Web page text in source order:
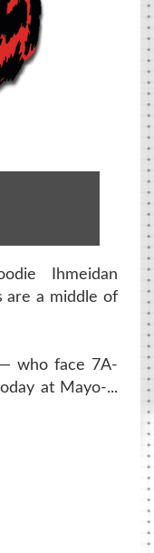
Ihmeidan
are a middle of
who face 7A-
at Mayo-...